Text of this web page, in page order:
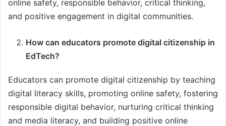
online safety, responsible behavior, critical thinking,
and positive engagement in digital communities.
How can educators promote digital citizenship in
EdTech?
Educators can promote digital citizenship by teaching
digital literacy skills, promoting online safety, fostering
responsible digital behavior, nurturing critical thinking
and media literacy, and building positive online